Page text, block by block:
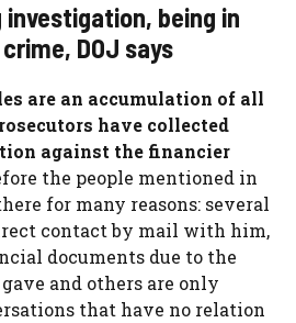
being in
DOJ says
are an accumulation of all
have collected
against the financier
the people mentioned in
for many reasons: several
contact by mail with him,
documents due to the
and others are only
that have no relation